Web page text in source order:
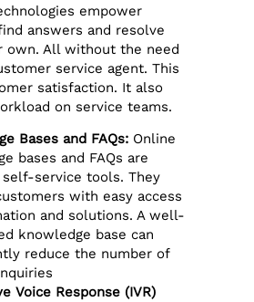
empower
answers and resolve
own. All without the need
service agent. This
satisfaction. It also
on service teams.
Bases and FAQs: Online
bases and FAQs are
service tools. They
with easy access
and solutions. A well-
knowledge base can
reduce the number of
Voice Response (IVR)